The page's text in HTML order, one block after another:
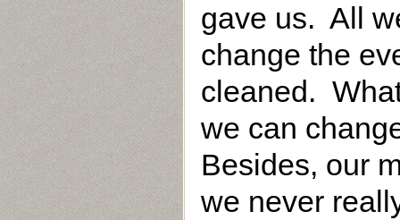
gave us. All
change the
cleaned.
we can
Besides, our
we never